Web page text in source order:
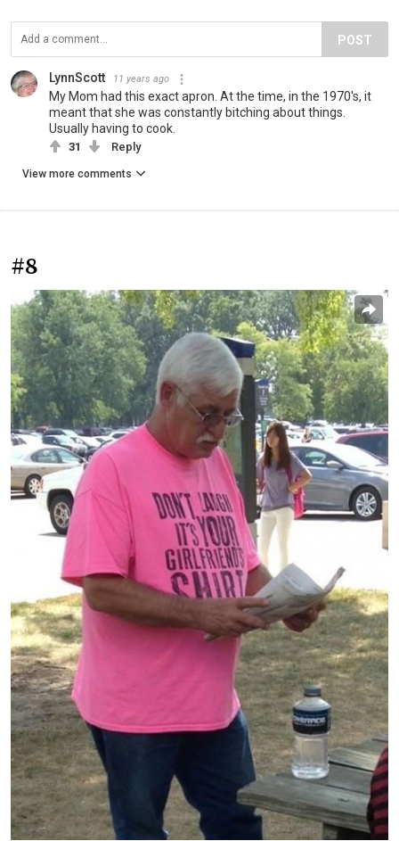
POST
LynnScott 11 years ago
My Mom had this exact apron. At the time, in the 1970's, it
meant that she was constantly bitching about things.
Usually having to cook.
31 Reply
View more comments
#8